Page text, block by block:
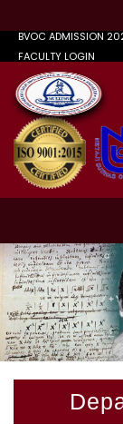
BVOC ADMISSION
FACULTY LOGIN